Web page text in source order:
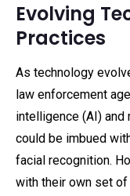
Evolving
Practices
As technology
law enforcement
intelligence (AI) and
could be imbued
facial recognition.
with their own set